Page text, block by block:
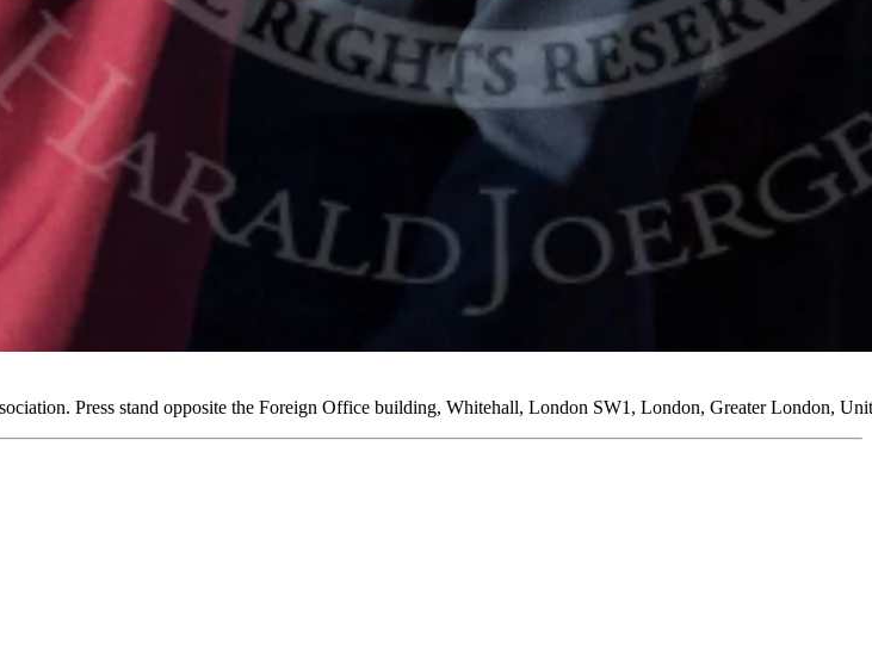
Press stand opposite the Foreign Office building, Whitehall, London SW1, London, Greater London,